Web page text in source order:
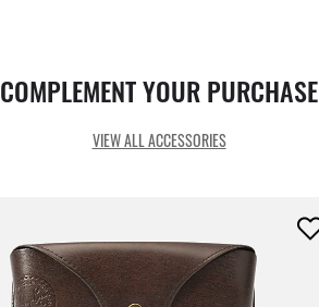
COMPLEMENT YOUR PURCHASE
VIEW ALL ACCESSORIES